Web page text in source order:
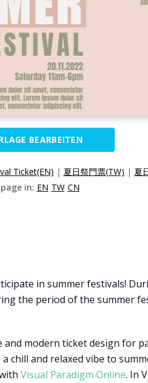
BEARBEITEN
Ticket(EN) | 夏日祭門票(TW) | 夏
in: EN TW CN
in summer festivals!
the period of the summer
modern ticket design for
chill and relaxed vibe to
Visual Paradigm Online. In